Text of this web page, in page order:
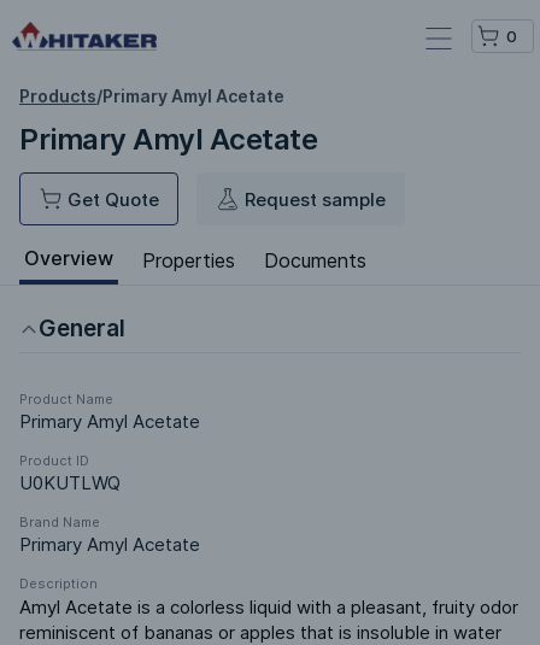
0
Products/Primary Amyl Acetate
Primary Amyl Acetate
Get Quote Request sample
Overview Properties Documents
General
Product Name
Primary Amyl Acetate
Product ID
U0KUTLWQ
Brand Name
Primary Amyl Acetate
Description
Amyl Acetate is a colorless liquid with a pleasant, fruity odor
reminiscent of bananas or apples that is insoluble in water